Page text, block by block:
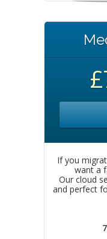
If you
want a
Our cloud
and perfect